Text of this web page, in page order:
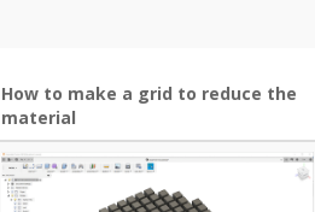
How to make a grid to reduce the
material